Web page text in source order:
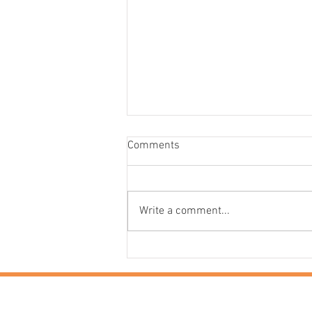
Cornwall in Ultimate Luxury
Comments
Write a comment...